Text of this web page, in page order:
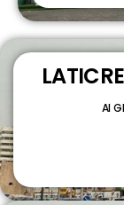
Al